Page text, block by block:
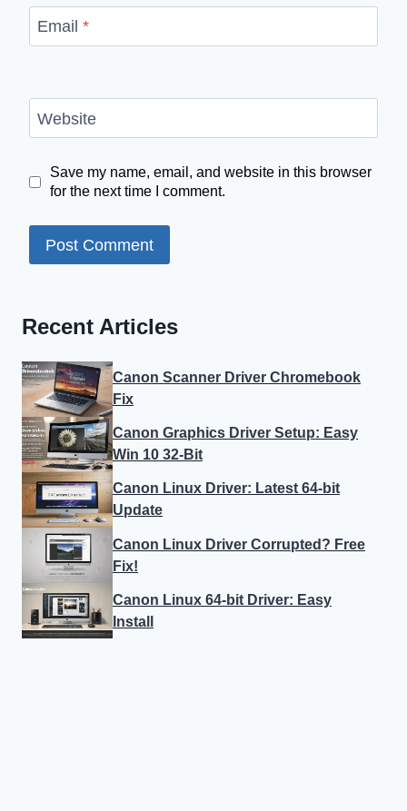
Email *
Website
Save my name, email, and website in this browser
for the next time I comment.
Recent Articles
Canon Scanner Driver Chromebook
Fix
Canon Graphics Driver Setup: Easy
Win 10 32-Bit
Canon Linux Driver: Latest 64-bit
Update
Canon Linux Driver Corrupted? Free
Fix!
Canon Linux 64-bit Driver: Easy
Install